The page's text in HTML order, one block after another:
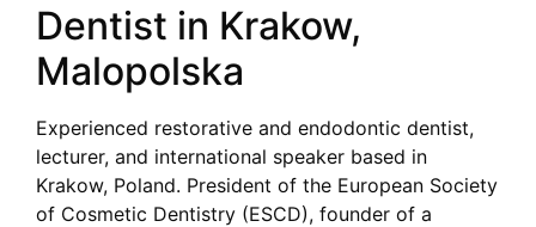
Dentist in Krakow,
Malopolska
Experienced restorative and endodontic dentist,
lecturer, and international speaker based in
Krakow, Poland. President of the European Society
of Cosmetic Dentistry (ESCD), founder of a